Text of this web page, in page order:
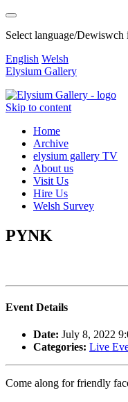
Select language/Dewiswch
English Welsh
Elysium Gallery
Skip to content
Home
Archive
elysium gallery TV
About us
Visit Us
Hire Us
Welsh Survey
PYNK
Event Details
Date: July 8, 2022
Categories: Live
Come along for friendly